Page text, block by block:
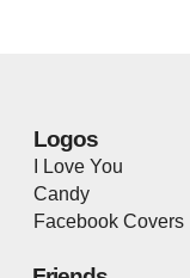
Logos
I Love You
Candy
Facebook Covers